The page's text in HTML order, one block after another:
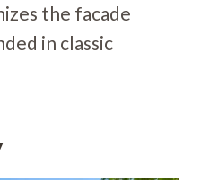
the facade
in classic